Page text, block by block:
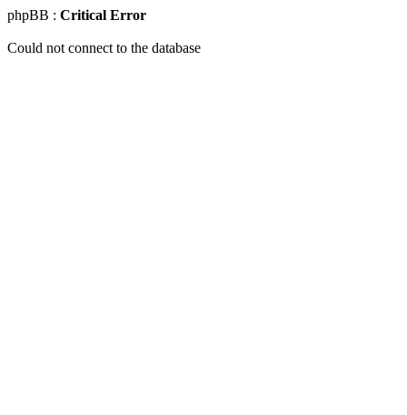
phpBB : Critical Error
Could not connect to the database